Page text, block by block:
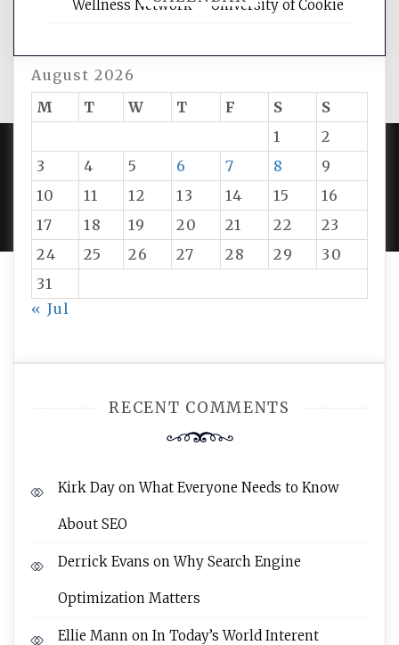
August 2026
M
T W T F S
S
1
2
3
4 5 6 7 8
9
10
11 12 13 14 15
16
17
18 19 20 21 22
23
24
25 26 27 28 29
30
31
« Jul
RECENT COMMENTS
Kirk Day onWhat Everyone Needs to Know
About SEO
Derrick Evans onWhy Search Engine
Optimization Matters
Ellie Mann on In Today’s World Interent
Wellness Network – University of Cookie
PROUDLY POWERED BY WORDPRESS|DEVELOP BY
AMPLE THEMES